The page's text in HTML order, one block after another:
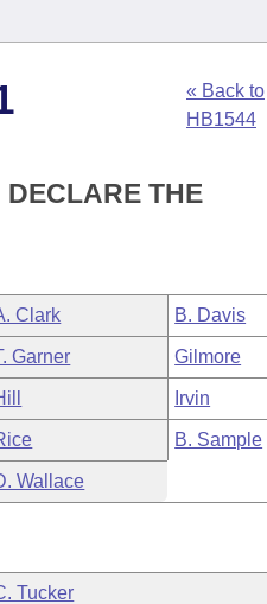
« Back to
HB1544
DECLARE THE
Clark B. Davis
Garner Gilmore
Irvin
B. Sample
Wallace
Tucker